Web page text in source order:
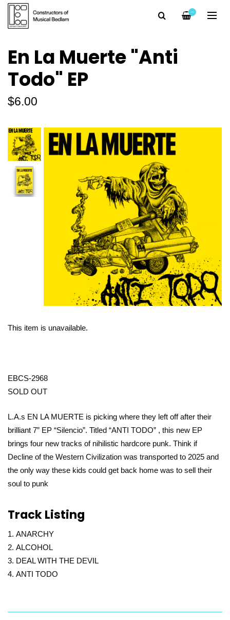
—
En La Muerte "Anti
Todo" EP
$6.00
This item is unavailable.
EBCS-2968
SOLD OUT
L.A.s EN LA MUERTE is picking where they left off after their
brilliant 7” EP “Silencio”. Titled “ANTI TODO” , this new EP
brings four new tracks of nihilistic hardcore punk. Think if
Decline of the Western Civilization was transported to 2025 and
the only way these kids could get back home was to sell their
soul to punk
Track Listing
ANARCHY
ALCOHOL
DEAL WITH THE DEVIL
ANTI TODO